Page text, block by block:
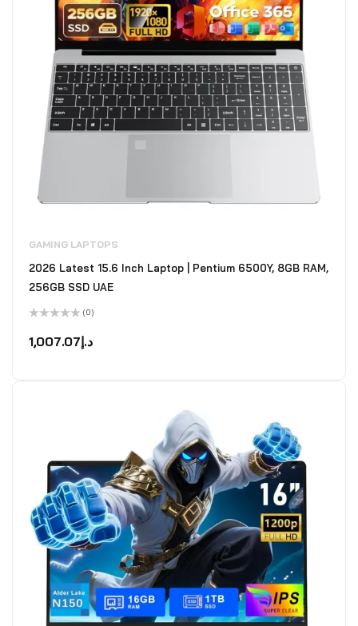
GAMING LAPTOPS
2026 Latest 15.6 Inch Laptop | Pentium 6500Y, 8GB RAM,
256GB SSD UAE
0
out
(0)
د.إ1,007.07